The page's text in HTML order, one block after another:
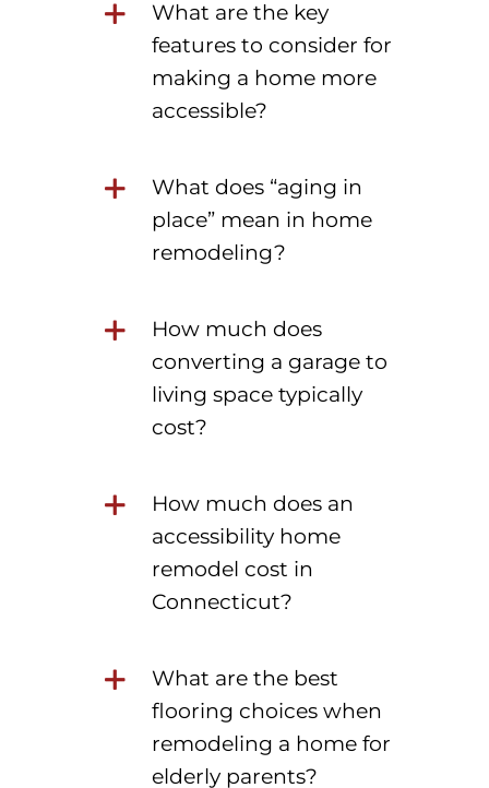
What are the key
features to consider for
making a home more
accessible?
What does “aging in
place” mean in home
remodeling?
How much does
converting a garage to
living space typically
cost?
How much does an
accessibility home
remodel cost in
Connecticut?
What are the best
flooring choices when
remodeling a home for
elderly parents?